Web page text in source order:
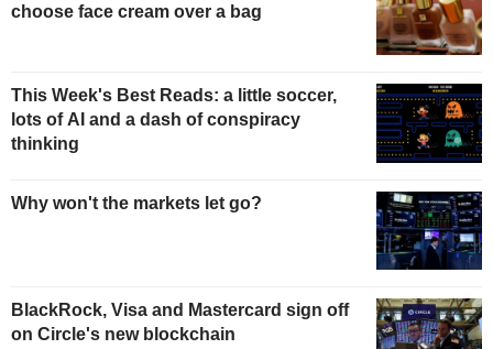
choose face cream over a bag
This Week's Best Reads: a little soccer,
lots of AI and a dash of conspiracy
thinking
Why won't the markets let go?
BlackRock, Visa and Mastercard sign off
on Circle's new blockchain